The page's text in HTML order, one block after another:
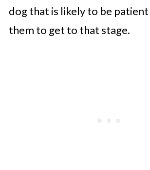
dog that is likely to be
them to get to that stage.